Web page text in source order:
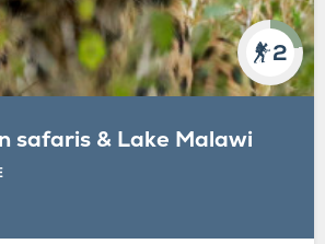
2
safaris & Lake Malawi